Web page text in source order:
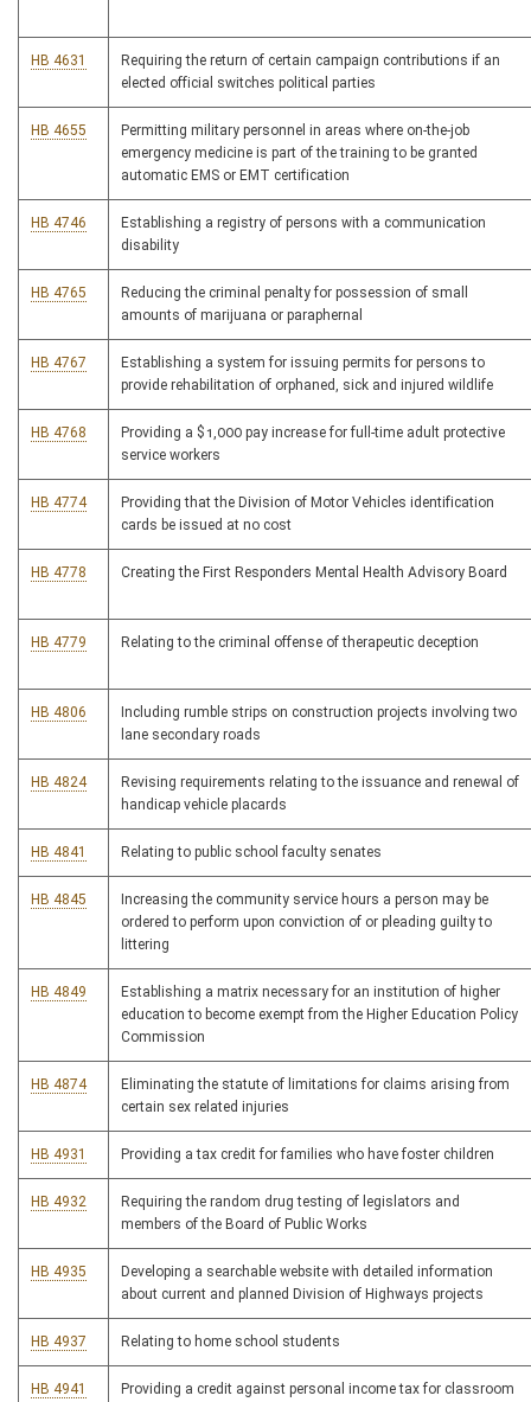
HB 4631
Requiring the return of certain campaign contributions if an
elected official switches political parties
HB 4655
Permitting military personnel in areas where on-the-job
emergency medicine is part of the training to be granted
automatic EMS or EMT certification
HB 4746
Establishing a registry of persons with a communication
disability
HB 4765
Reducing the criminal penalty for possession of small
amounts of marijuana or paraphernal
HB 4767
Establishing a system for issuing permits for persons to
provide rehabilitation of orphaned, sick and injured wildlife
HB 4768
Providing a $1,000 pay increase for full-time adult protective
service workers
HB 4774
Providing that the Division of Motor Vehicles identification
cards be issued at no cost
HB 4778 Creating the First Responders Mental Health Advisory Board
HB 4779 Relating to the criminal offense of therapeutic deception
HB 4806
Including rumble strips on construction projects involving two
lane secondary roads
HB 4824
Revising requirements relating to the issuance and renewal of
handicap vehicle placards
HB 4841 Relating to public school faculty senates
HB 4845
Increasing the community service hours a person may be
ordered to perform upon conviction of or pleading guilty to
littering
HB 4849
Establishing a matrix necessary for an institution of higher
education to become exempt from the Higher Education Policy
Commission
HB 4874
Eliminating the statute of limitations for claims arising from
certain sex related injuries
HB 4931 Providing a tax credit for families who have foster children
HB 4932
Requiring the random drug testing of legislators and
members of the Board of Public Works
HB 4935
Developing a searchable website with detailed information
about current and planned Division of Highways projects
HB 4937 Relating to home school students
HB 4941
Providing a credit against personal income tax for classroom